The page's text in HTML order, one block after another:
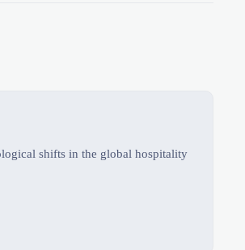
shifts in the global hospitality